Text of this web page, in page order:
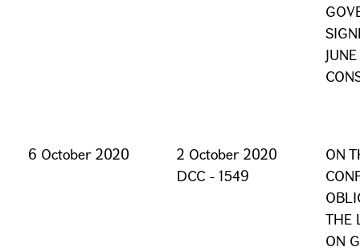
6 October 2020
2 October 2020
DCC - 1549
ON
THE
ON